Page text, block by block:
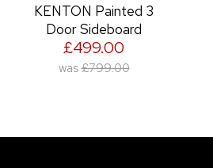
KENTON Painted 3
Door Sideboard
£499.00
was £799.00